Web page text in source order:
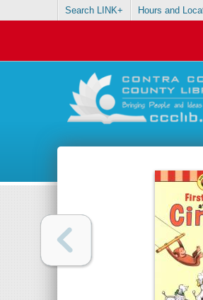
Search LINK+ Hours and